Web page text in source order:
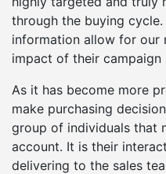
through the buying
information allow for our
impact of their campaign
As it has become more
make purchasing
group of individuals that
account. It is their
delivering to the sales